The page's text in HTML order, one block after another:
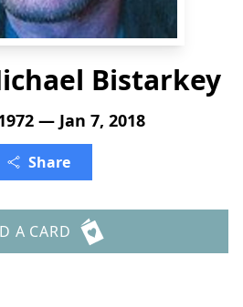
Bistarkey
— Jan 7, 2018
Share
A CARD